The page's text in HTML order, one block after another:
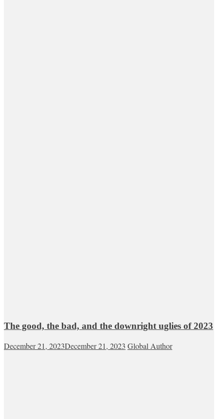
The good, the bad, and the downright uglies of 2023
December 21, 2023December 21, 2023 Global Author